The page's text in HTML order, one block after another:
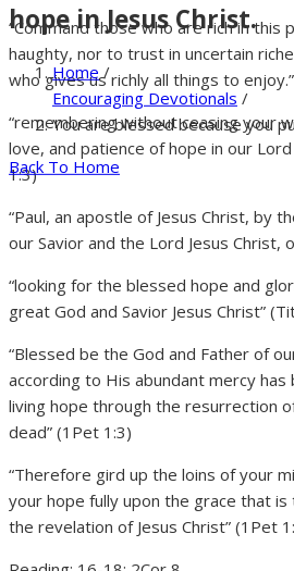
hope in Jesus Christ.
Home/
Encouraging Devotionals /
You are blessed because you
Back To Home
“Command those who are rich in
haughty, nor to trust in uncertain
who gives us richly all things to
“remembering without ceasing your
love, and patience of hope in our Lord
1:3)
“Paul, an apostle of Jesus Christ, by
our Savior and the Lord Jesus Christ,
“looking for the blessed hope and
great God and Savior Jesus Christ”
“Blessed be the God and Father of
according to His abundant mercy
living hope through the resurrection
dead” (1Pet 1:3)
“Therefore gird up the loins of your
your hope fully upon the grace that
the revelation of Jesus Christ” (1Pet